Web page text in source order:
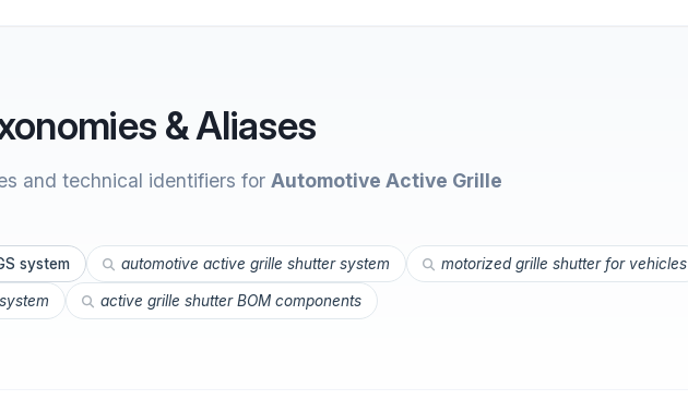
& Aliases
and technical identifiers for Automotive Active Grille
system automotive active grille shutter system motorized grille shutter for vehicles
active grille shutter BOM components